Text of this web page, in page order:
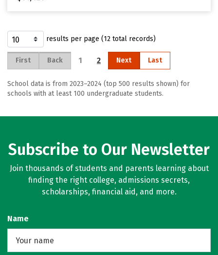
results per page (12 total records)
First Back 1 2 Next Last
School data is from 2023–2024 (top 500 results shown) for
schools with at least 100 undergraduate students.
Subscribe to Our Newsletter
Join thousands of students and parents learning about
finding the right college, admissions secrets,
scholarships, financial aid, and more.
Name